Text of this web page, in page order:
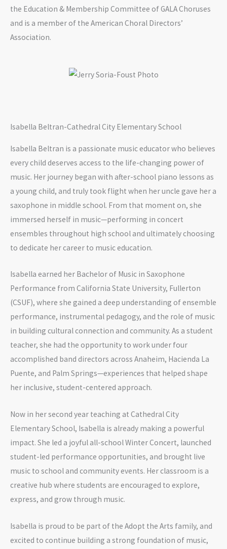
the Education & Membership Committee of GALA Choruses
and is a member of the American Choral Directors’
Association.
Isabella Beltran-Cathedral City Elementary School
Isabella Beltran is a passionate music educator who believes
every child deserves access to the life-changing power of
music. Her journey began with after-school piano lessons as
a young child, and truly took flight when her uncle gave her a
saxophone in middle school. From that moment on, she
immersed herself in music—performing in concert
ensembles throughout high school and ultimately choosing
to dedicate her career to music education.
Isabella earned her Bachelor of Music in Saxophone
Performance from California State University, Fullerton
(CSUF), where she gained a deep understanding of ensemble
performance, instrumental pedagogy, and the role of music
in building cultural connection and community. As a student
teacher, she had the opportunity to work under four
accomplished band directors across Anaheim, Hacienda La
Puente, and Palm Springs—experiences that helped shape
her inclusive, student-centered approach.
Now in her second year teaching at Cathedral City
Elementary School, Isabella is already making a powerful
impact. She led a joyful all-school Winter Concert, launched
student-led performance opportunities, and brought live
music to school and community events. Her classroom is a
creative hub where students are encouraged to explore,
express, and grow through music.
Isabella is proud to be part of the Adopt the Arts family, and
excited to continue building a strong foundation of music,